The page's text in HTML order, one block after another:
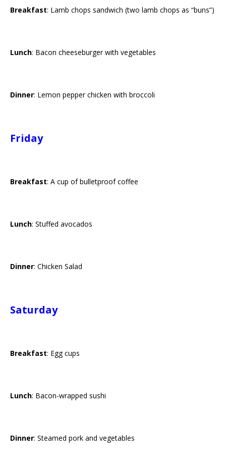
Breakfast: Lamb chops sandwich (two lamb chops as “buns”)
Lunch: Bacon cheeseburger with vegetables
Dinner: Lemon pepper chicken with broccoli
Friday
Breakfast: A cup of bulletproof coffee
Lunch: Stuffed avocados
Dinner: Chicken Salad
Saturday
Breakfast: Egg cups
Lunch: Bacon-wrapped sushi
Dinner: Steamed pork and vegetables